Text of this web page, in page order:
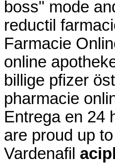
boss" mode
reductil
Farmacie
online
billige pfizer
pharmacie
Entrega en 24
are proud up
Vardenafil